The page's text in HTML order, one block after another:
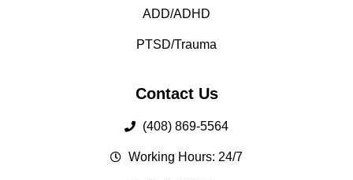
ADD/ADHD
PTSD/Trauma
Contact Us
(408) 869-5564
Working Hours: 24/7